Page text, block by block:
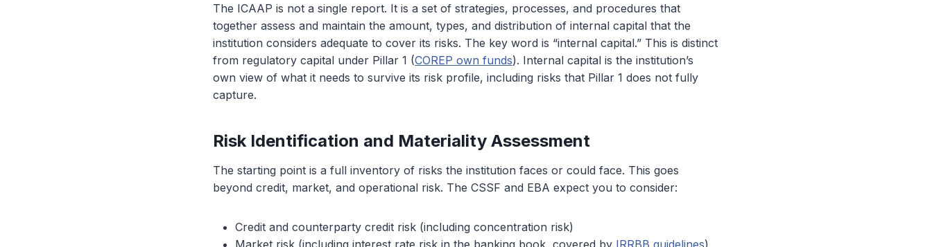
The ICAAP is not a single report. It is a set of strategies, processes, and procedures that
together assess and maintain the amount, types, and distribution of internal capital that the
institution considers adequate to cover its risks. The key word is “internal capital.” This is distinct
from regulatory capital under Pillar 1 (COREP own funds). Internal capital is the institution’s
own view of what it needs to survive its risk profile, including risks that Pillar 1 does not fully
capture.
Risk Identification and Materiality Assessment
The starting point is a full inventory of risks the institution faces or could face. This goes
beyond credit, market, and operational risk. The CSSF and EBA expect you to consider:
Credit and counterparty credit risk (including concentration risk)